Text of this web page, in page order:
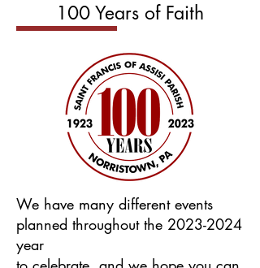
100 Years of Faith
We have many different events
planned throughout the 2023-2024
year